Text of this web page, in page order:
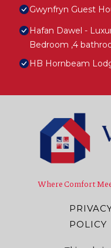
Gwynfryn Guest
Hafan Dawel -
Bedroom ,4
HB Hornbeam
Where Comfort
POLICY